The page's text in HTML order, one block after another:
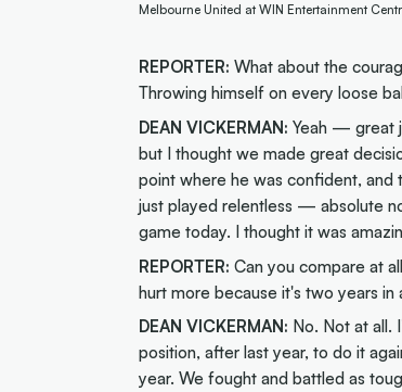
Melbourne United at WIN Entertainment
REPORTER: What about the
Throwing himself on every loose
DEAN VICKERMAN: Yeah — great
but I thought we made great
point where he was confident, and
just played relentless — absolute
game today. I thought it was
REPORTER: Can you compare at
hurt more because it's two years in
DEAN VICKERMAN: No. Not at all.
position, after last year, to do it
year. We fought and battled as